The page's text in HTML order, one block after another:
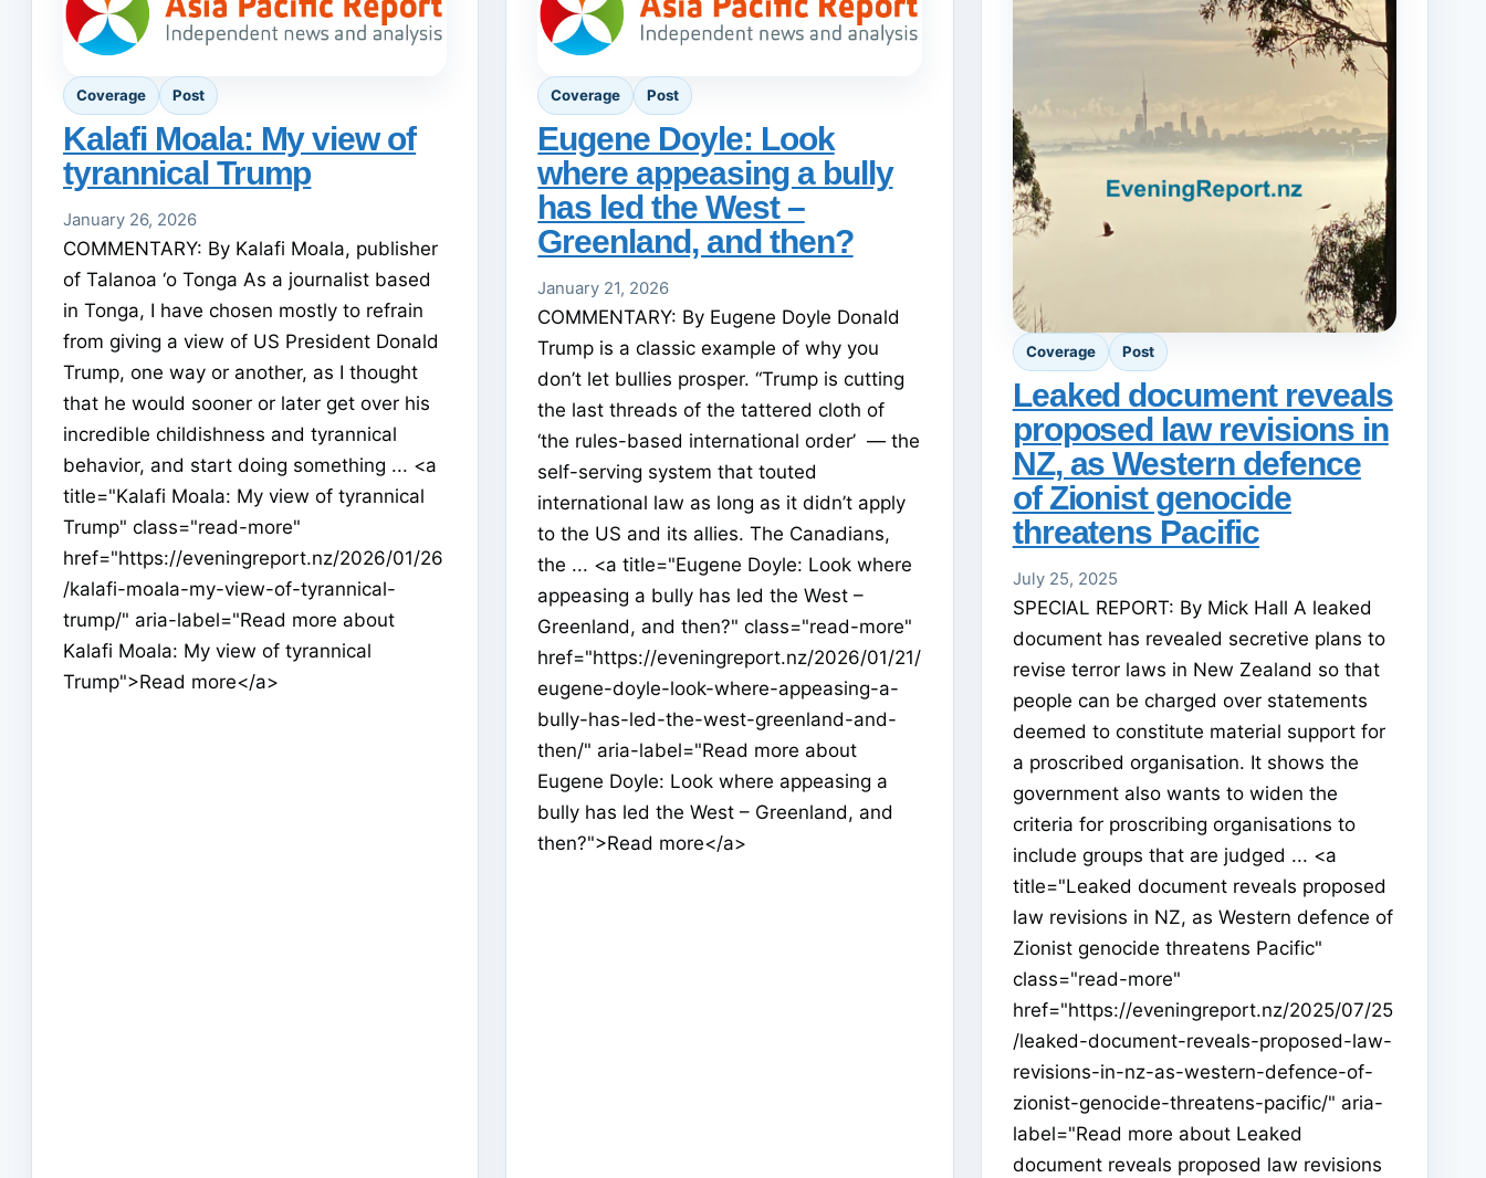
Coverage Post
Kalafi Moala: My view of
tyrannical Trump
January 26, 2026
COMMENTARY: By Kalafi Moala, publisher
of Talanoa ‘o Tonga As a journalist based
in Tonga, I have chosen mostly to refrain
from giving a view of US President Donald
Trump, one way or another, as I thought
that he would sooner or later get over his
incredible childishness and tyrannical
behavior, and start doing something ... <a
title="Kalafi Moala: My view of tyrannical
Trump" class="read-more"
href="https://eveningreport.nz/2026/01/26
/kalafi-moala-my-view-of-tyrannical-
trump/" aria-label="Read more about
Kalafi Moala: My view of tyrannical
Trump">Read more</a>
Coverage Post
Eugene Doyle: Look
where appeasing a bully
has led the West –
Greenland, and then?
January 21, 2026
COMMENTARY: By Eugene Doyle Donald
Trump is a classic example of why you
don’t let bullies prosper. “Trump is cutting
the last threads of the tattered cloth of
‘the rules-based international order’ — the
self-serving system that touted
international law as long as it didn’t apply
to the US and its allies. The Canadians,
the ... <a title="Eugene Doyle: Look where
appeasing a bully has led the West –
Greenland, and then?" class="read-more"
href="https://eveningreport.nz/2026/01/21/
eugene-doyle-look-where-appeasing-a-
bully-has-led-the-west-greenland-and-
then/" aria-label="Read more about
Eugene Doyle: Look where appeasing a
bully has led the West – Greenland, and
then?">Read more</a>
Coverage Post
Leaked document reveals
proposed law revisions in
NZ, as Western defence
of Zionist genocide
threatens Pacific
July 25, 2025
SPECIAL REPORT: By Mick Hall A leaked
document has revealed secretive plans to
revise terror laws in New Zealand so that
people can be charged over statements
deemed to constitute material support for
a proscribed organisation. It shows the
government also wants to widen the
criteria for proscribing organisations to
include groups that are judged ... <a
title="Leaked document reveals proposed
law revisions in NZ, as Western defence of
Zionist genocide threatens Pacific"
class="read-more"
href="https://eveningreport.nz/2025/07/25
/leaked-document-reveals-proposed-law-
revisions-in-nz-as-western-defence-of-
zionist-genocide-threatens-pacific/" aria-
label="Read more about Leaked
document reveals proposed law revisions